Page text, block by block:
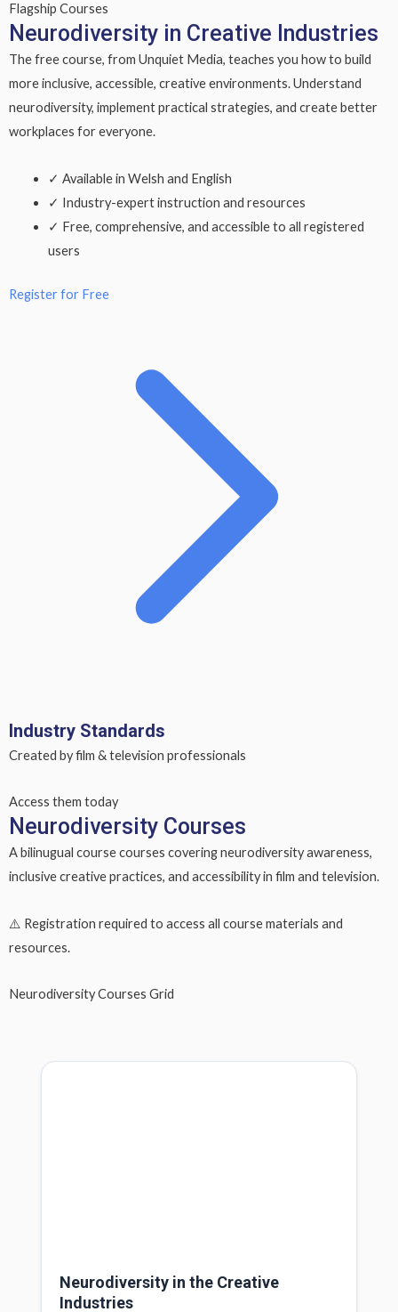
Flagship Courses
Neurodiversity in Creative Industries
The free course, from Unquiet Media, teaches you how to build
more inclusive, accessible, creative environments. Understand
neurodiversity, implement practical strategies, and create better
workplaces for everyone.
✓ Available in Welsh and English
✓ Industry-expert instruction and resources
✓ Free, comprehensive, and accessible to all registered
users
Register for Free
Industry Standards
Created by film & television professionals
Access them today
Neurodiversity Courses
A bilinugual course courses covering neurodiversity awareness,
inclusive creative practices, and accessibility in film and television.
⚠️ Registration required to access all course materials and
resources.
Neurodiversity Courses Grid
Neurodiversity in the Creative
Industries